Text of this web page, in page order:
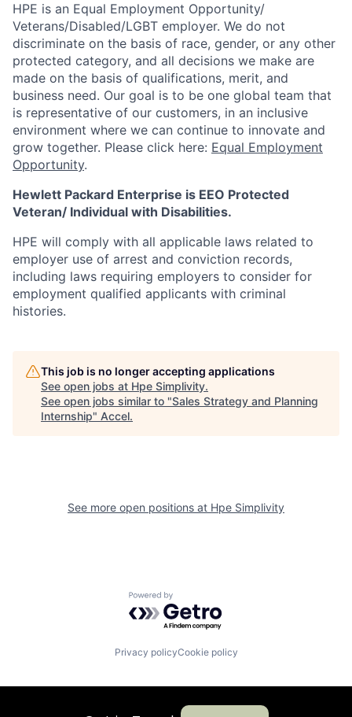
HPE is an Equal Employment Opportunity/
Veterans/Disabled/LGBT employer. We do not
discriminate on the basis of race, gender, or any other
protected category, and all decisions we make are
made on the basis of qualifications, merit, and
business need. Our goal is to be one global team that
is representative of our customers, in an inclusive
environment where we can continue to innovate and
grow together. Please click here: Equal Employment
Opportunity.
Hewlett Packard Enterprise is EEO Protected
Veteran/ Individual with Disabilities.
HPE will comply with all applicable laws related to
employer use of arrest and conviction records,
including laws requiring employers to consider for
employment qualified applicants with criminal
histories.
This job is no longer accepting applications
See open jobs at Hpe Simplivity.
See open jobs similar to "Sales Strategy and Planning
Internship" Accel.
See more open positions at Hpe Simplivity
Powered by Getro.com
Privacy policyCookie policy